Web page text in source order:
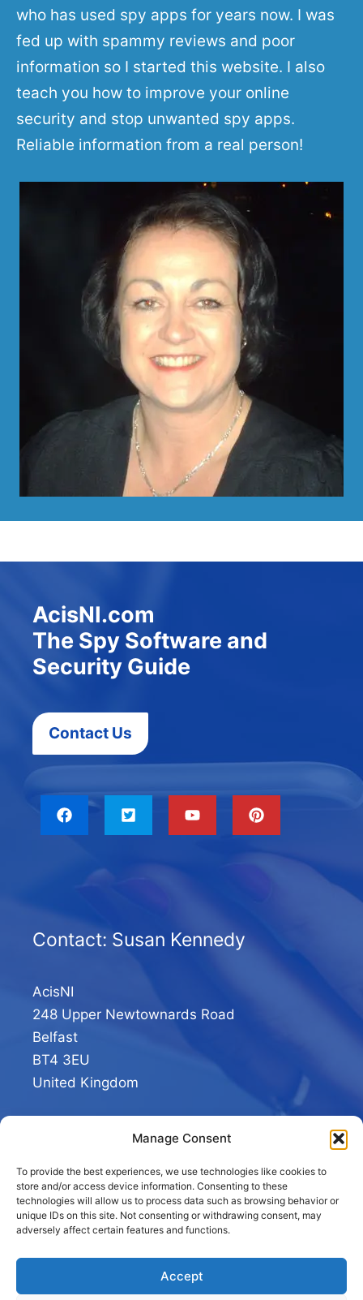
Manage Consent
To provide the best experiences, we use technologies like cookies to
store and/or access device information. Consenting to these
technologies will allow us to process data such as browsing behavior or
unique IDs on this site. Not consenting or withdrawing consent, may
adversely affect certain features and functions.
Accept
who has used spy apps for years now. I was
fed up with spammy reviews and poor
information so I started this website. I also
teach you how to improve your online
security and stop unwanted spy apps.
Reliable information from a real person!
AcisNI.com
The Spy Software and
Security Guide
Contact Us
Contact: Susan Kennedy
AcisNI
248 Upper Newtownards Road
Belfast
BT4 3EU
United Kingdom
© 2026 AcisNI.com